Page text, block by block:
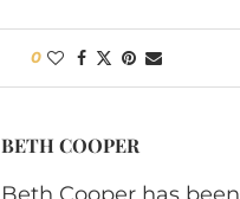
0
BETH COOPER